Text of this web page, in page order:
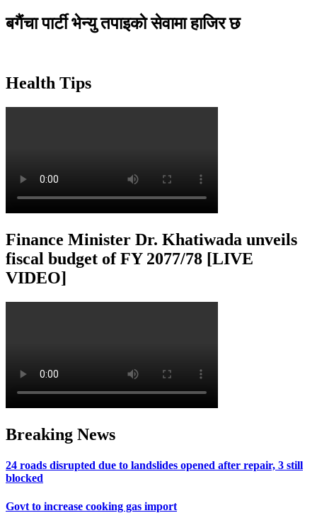
बगैंचा पार्टी भेन्यु तपाइकाे सेवामा हाजिर छ
Health Tips
Finance Minister Dr. Khatiwada unveils
fiscal budget of FY 2077/78 [LIVE
VIDEO]
Breaking News
24 roads disrupted due to landslides opened after repair, 3 still
blocked
Govt to increase cooking gas import